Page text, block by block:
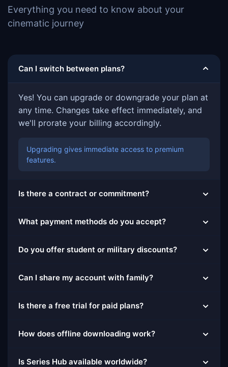
Everything you need to know about your
cinematic journey
Can I switch between plans?
Yes! You can upgrade or downgrade your plan at
any time. Changes take effect immediately, and
we'll prorate your billing accordingly.
Upgrading gives immediate access to premium
features.
Is there a contract or commitment?
What payment methods do you accept?
Do you offer student or military discounts?
Can I share my account with family?
Is there a free trial for paid plans?
How does offline downloading work?
Is Series Hub available worldwide?